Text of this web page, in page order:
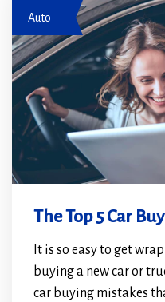
Auto
The Top 5 Car
It is so easy to get
buying a new car or
car buying mistakes